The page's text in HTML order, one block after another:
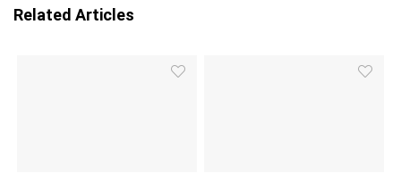
Related Articles